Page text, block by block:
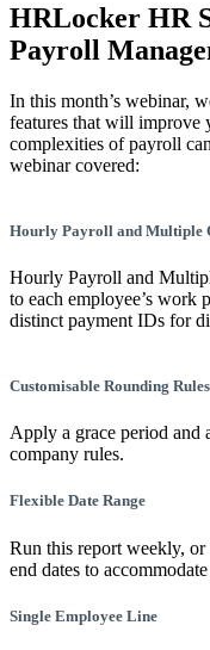
HRLocker HR
Payroll
In this month’s webinar,
features that will improve
complexities of payroll
webinar covered:
Hourly Payroll and Multiple
Hourly Payroll and
to each employee’s work
distinct payment IDs for
Customisable Rounding Rules
Apply a grace period and
company rules.
Flexible Date Range
Run this report weekly,
end dates to
Single Employee Line